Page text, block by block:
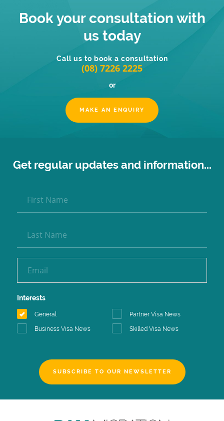
Book your consultation with
us today
Call us to book a consultation
(08) 7226 2225
or
MAKE AN ENQUIRY
Get regular updates and information...
Interests
General Partner Visa News
Business Visa News Skilled Visa News
SUBSCRIBE TO OUR NEWSLETTER